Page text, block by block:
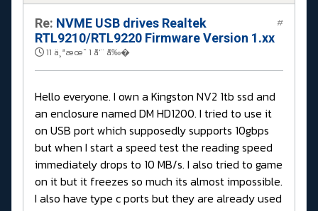
Re: NVME USB drives Realtek
RTL9210/RTL9220 Firmware Version 1.xx
11 ä¸ªæœˆ 1 å‘¨ å‰�
#
Hello everyone. I own a Kingston NV2 1tb ssd and
an enclosure named DM HD1200. I tried to use it
on USB port which supposedly supports 10gbps
but when I start a speed test the reading speed
immediately drops to 10 MB/s. I also tried to game
on it but it freezes so much its almost impossible.
I also have type c ports but they are already used